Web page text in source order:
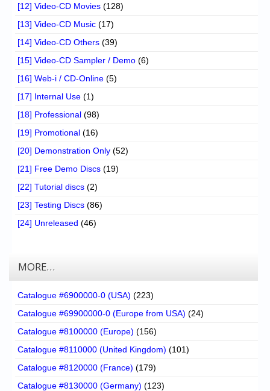
[12] Video-CD Movies (128)
[13] Video-CD Music (17)
[14] Video-CD Others (39)
[15] Video-CD Sampler / Demo (6)
[16] Web-i / CD-Online (5)
[17] Internal Use (1)
[18] Professional (98)
[19] Promotional (16)
[20] Demonstration Only (52)
[21] Free Demo Discs (19)
[22] Tutorial discs (2)
[23] Testing Discs (86)
[24] Unreleased (46)
MORE…
Catalogue #6900000-0 (USA) (223)
Catalogue #69900000-0 (Europe from USA) (24)
Catalogue #8100000 (Europe) (156)
Catalogue #8110000 (United Kingdom) (101)
Catalogue #8120000 (France) (179)
Catalogue #8130000 (Germany) (123)